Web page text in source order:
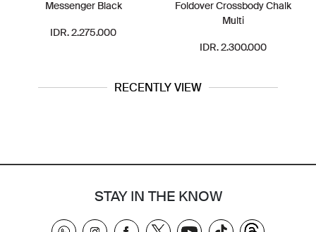
Messenger Black
IDR. 2.275.000
Foldover Crossbody Chalk
Multi
IDR. 2.300.000
RECENTLY VIEW
STAY IN THE KNOW